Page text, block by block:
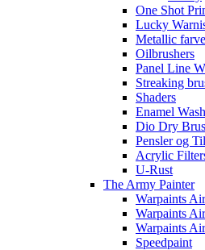
One Shot
Lucky
Metallic
Oilbrushers
Panel Line
Streaking
Shaders
Enamel
Dio Dry
Pensler og
Acrylic
U-Rust
The Army Painter
Warpaints Air
Warpaints
Warpaints
Speedpaint